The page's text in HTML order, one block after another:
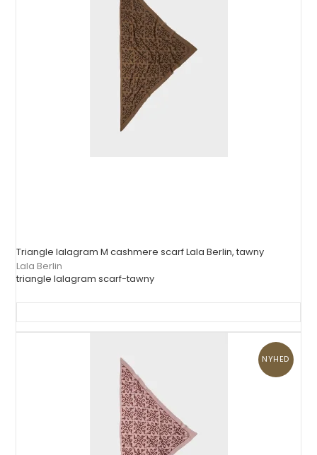
Triangle lalagram M cashmere scarf Lala Berlin, tawny
Lala Berlin
triangle lalagram scarf-tawny
NYHED